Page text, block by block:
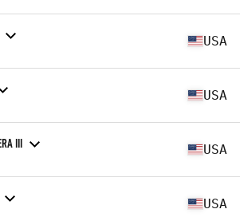
USA
USA
III USA
USA